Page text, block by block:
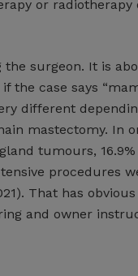
or radiotherapy
the surgeon. It is
the case says
different
mastectomy. In
tumours,
procedures
That has
and owner